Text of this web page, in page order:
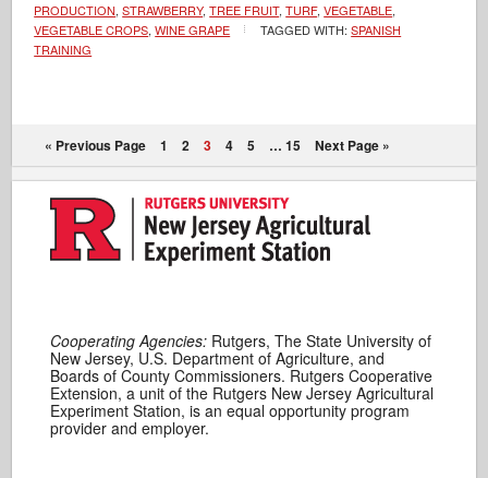
PRODUCTION,STRAWBERRY,TREE FRUIT,TURF,VEGETABLE,
VEGETABLE CROPS,WINE GRAPE TAGGED WITH:SPANISH
TRAINING
« Previous Page 1 2 3 4 5 … 15 Next Page »
Cooperating Agencies: Rutgers, The State University of
New Jersey, U.S. Department of Agriculture, and
Boards of County Commissioners. Rutgers Cooperative
Extension, a unit of the Rutgers New Jersey Agricultural
Experiment Station, is an equal opportunity program
provider and employer.